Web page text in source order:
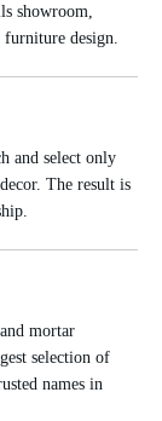
showroom,
design.
and select only
The result is
mortar
selection of
names in